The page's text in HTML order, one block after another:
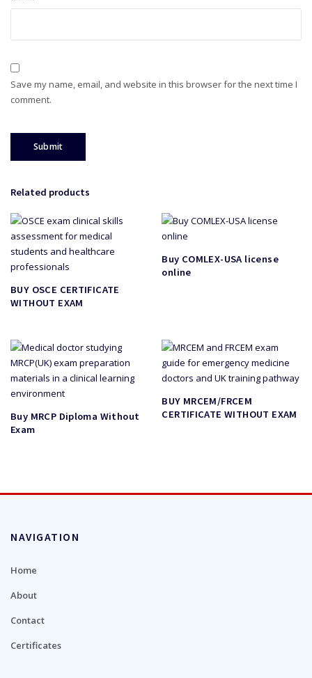
Save my name, email, and website in this browser for the next time I
comment.
Related products
BUY OSCE CERTIFICATE
WITHOUT EXAM
Buy COMLEX-USA license
online
Buy MRCP Diploma Without
Exam
BUY MRCEM/FRCEM
CERTIFICATE WITHOUT EXAM
NAVIGATION
Home
About
Contact
Certificates